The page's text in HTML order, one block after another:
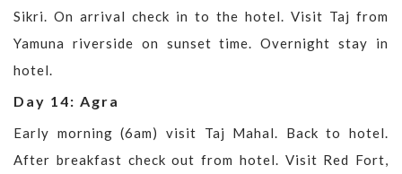
Sikri. On arrival check in to the hotel. Visit Taj from
Yamuna riverside on sunset time. Overnight stay in
hotel.
Day 14: Agra
Early morning (6am) visit Taj Mahal. Back to hotel.
After breakfast check out from hotel. Visit Red Fort,